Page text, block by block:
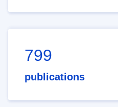
799
publications